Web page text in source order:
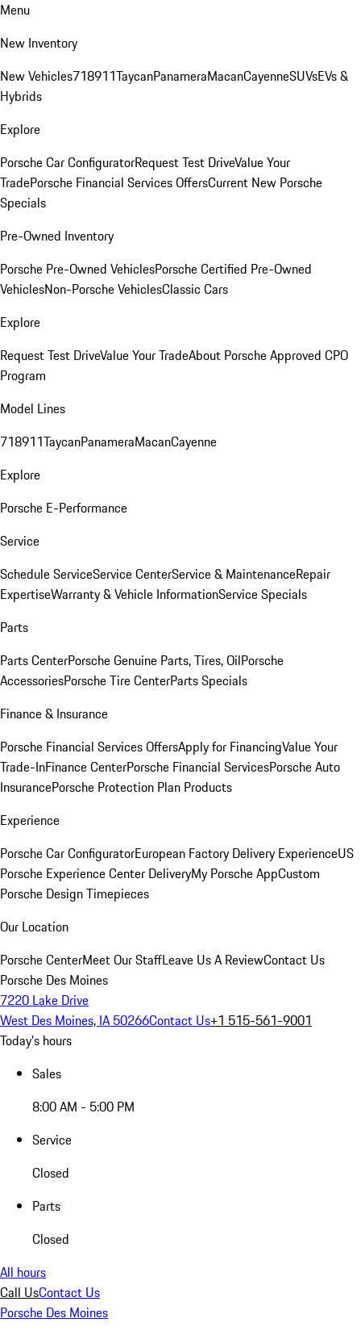
Menu
New Inventory
New Vehicles718911TaycanPanameraMacanCayenneSUVsEVs &
Hybrids
Explore
Porsche Car ConfiguratorRequest Test DriveValue Your
TradePorsche Financial Services OffersCurrent New Porsche
Specials
Pre-Owned Inventory
Porsche Pre-Owned VehiclesPorsche Certified Pre-Owned
VehiclesNon-Porsche VehiclesClassic Cars
Explore
Request Test DriveValue Your TradeAbout Porsche Approved CPO
Program
Model Lines
718911TaycanPanameraMacanCayenne
Explore
Porsche E-Performance
Service
Schedule ServiceService CenterService & MaintenanceRepair
ExpertiseWarranty & Vehicle InformationService Specials
Parts
Parts CenterPorsche Genuine Parts, Tires, OilPorsche
AccessoriesPorsche Tire CenterParts Specials
Finance & Insurance
Porsche Financial Services OffersApply for FinancingValue Your
Trade-InFinance CenterPorsche Financial ServicesPorsche Auto
InsurancePorsche Protection Plan Products
Experience
Porsche Car ConfiguratorEuropean Factory Delivery ExperienceUS
Porsche Experience Center DeliveryMy Porsche AppCustom
Porsche Design Timepieces
Our Location
Porsche CenterMeet Our StaffLeave Us A ReviewContact Us
Porsche Des Moines
7220 Lake Drive
West Des Moines, IA 50266Contact Us+1 515-561-9001
Today's hours
Sales
8:00 AM - 5:00 PM
Service
Closed
Parts
Closed
All hours
Call UsContact Us
Porsche Des Moines